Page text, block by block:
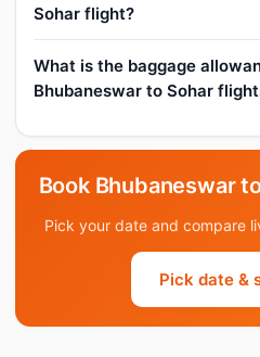
Sohar flight?
What is the baggage
Bhubaneswar to Sohar
Book Bhubaneswar
Pick your date and compare
Pick date &